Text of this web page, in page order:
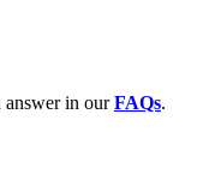
answer in ourFAQs.